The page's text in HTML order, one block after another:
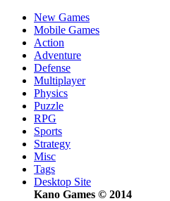
New Games
Mobile Games
Action
Adventure
Defense
Multiplayer
Physics
Puzzle
RPG
Sports
Strategy
Misc
Tags
Desktop Site
Kano Games © 2014